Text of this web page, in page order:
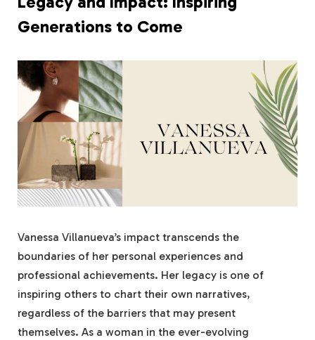
Generations to Come
Vanessa Villanueva’s impact transcends the
boundaries of her personal experiences and
professional achievements. Her legacy is one of
inspiring others to chart their own narratives,
regardless of the barriers that may present
themselves. As a woman in the ever-evolving